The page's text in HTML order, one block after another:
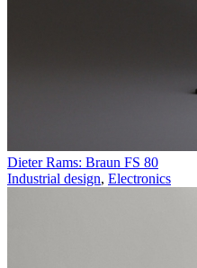
Dieter Rams: Braun FS 80
Industrial design, Electronics